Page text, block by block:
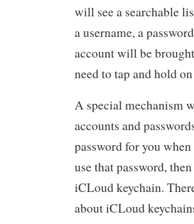
will see a searchable
a username, a
account will be
need to tap and hold
A special mechanism
accounts and
password for you
use that password,
iCLoud keychain.
about iCLoud